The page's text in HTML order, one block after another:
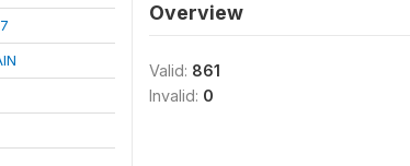
Overview
Valid: 861
Invalid: 0